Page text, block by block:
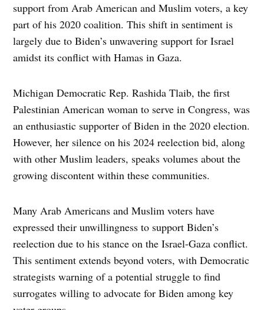
support from Arab American and Muslim voters, a key
part of his 2020 coalition. This shift in sentiment is
largely due to Biden’s unwavering support for Israel
amidst its conflict with Hamas in Gaza.
Michigan Democratic Rep. Rashida Tlaib, the first
Palestinian American woman to serve in Congress, was
an enthusiastic supporter of Biden in the 2020 election.
However, her silence on his 2024 reelection bid, along
with other Muslim leaders, speaks volumes about the
growing discontent within these communities.
Many Arab Americans and Muslim voters have
expressed their unwillingness to support Biden’s
reelection due to his stance on the Israel-Gaza conflict.
This sentiment extends beyond voters, with Democratic
strategists warning of a potential struggle to find
surrogates willing to advocate for Biden among key